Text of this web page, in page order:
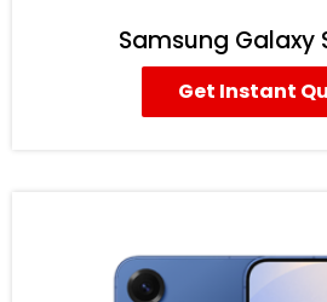
Samsung Galaxy
Get Instant